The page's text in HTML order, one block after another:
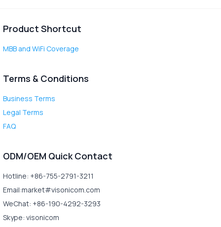
Product Shortcut
MBB and WiFi Coverage
Terms & Conditions
Business Terms
Legal Terms
FAQ
ODM/OEM Quick Contact
Hotline: +86-755-2791-3211
Email:market#visonicom.com
WeChat: +86-190-4292-3293
Skype: visonicom